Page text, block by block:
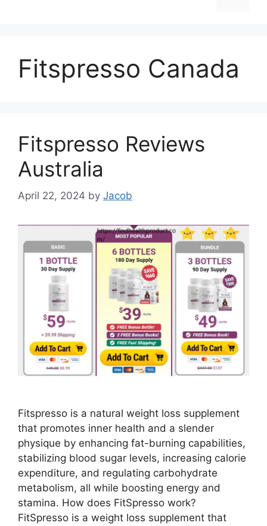
Fitspresso Canada
Fitspresso Reviews
Australia
April 22, 2024 by Jacob
Fitspresso is a natural weight loss supplement
that promotes inner health and a slender
physique by enhancing fat-burning capabilities,
stabilizing blood sugar levels, increasing calorie
expenditure, and regulating carbohydrate
metabolism, all while boosting energy and
stamina. How does FitSpresso work?
FitSpresso is a weight loss supplement that